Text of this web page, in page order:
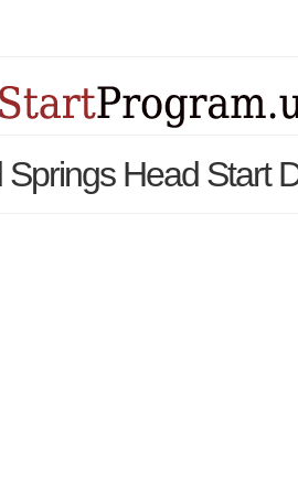
Springs Head Start